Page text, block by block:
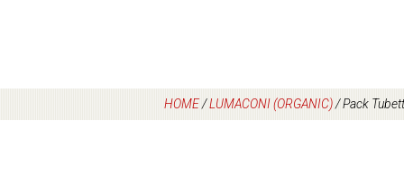
HOME/LUMACONI (ORGANIC)/Pack